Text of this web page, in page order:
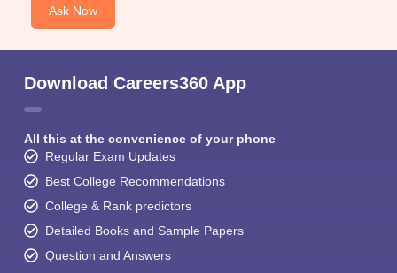
Ask Now
Download Careers360 App
All this at the convenience of your phone
Regular Exam Updates
Best College Recommendations
College & Rank predictors
Detailed Books and Sample Papers
Question and Answers